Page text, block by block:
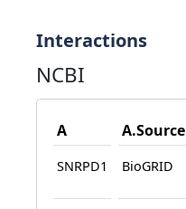
Interactions
NCBI
A A.Source
SNRPD1 BioGRID